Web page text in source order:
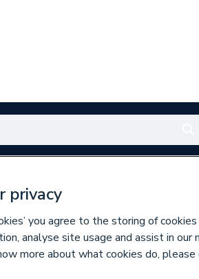
privacy
you agree to the storing of
analyse site usage and assist in our
more about what cookies do, please